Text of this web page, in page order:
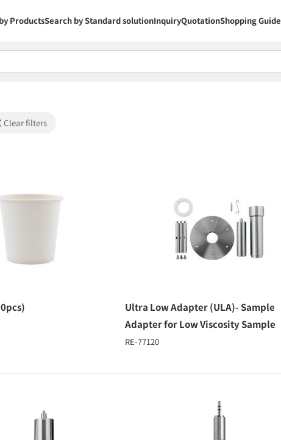
ProductsSearch by Standard solutionInquiryQuotationShopping Guide
Clear filters
Ultra Low Adapter (ULA)- Sample
Adapter for Low Viscosity Sample
RE-77120